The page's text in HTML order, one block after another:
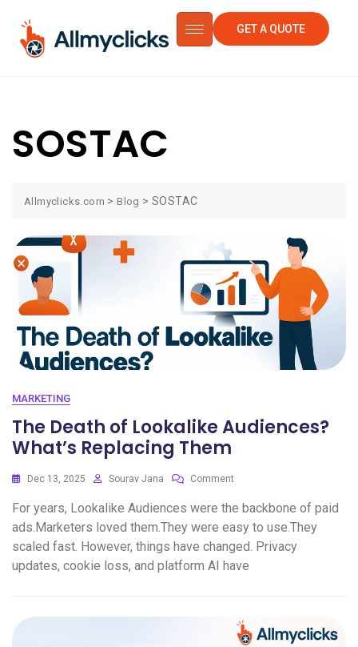
GET A QUOTE
SOSTAC
Allmyclicks.com > Blog >SOSTAC
MARKETING
The Death of Lookalike Audiences?
What’s Replacing Them
Dec 13, 2025 Sourav Jana Comment
For years, Lookalike Audiences were the backbone of paid
ads.Marketers loved them.They were easy to use.They
scaled fast. However, things have changed. Privacy
updates, cookie loss, and platform AI have